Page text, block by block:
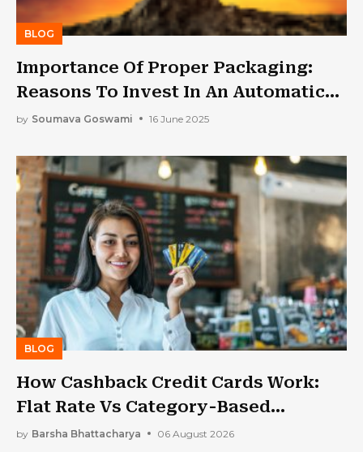
BLOG
Importance Of Proper Packaging:
Reasons To Invest In An Automatic
Sealing Machine
by Soumava Goswami 16 June 2025
BLOG
How Cashback Credit Cards Work:
Flat Rate Vs Category-Based
Cashback Explained
by Barsha Bhattacharya 06 August 2026